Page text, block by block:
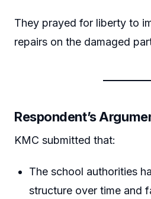
They prayed for liberty to
repairs on the damaged
Respondent’s
KMC submitted that:
The school authorities
structure over time and